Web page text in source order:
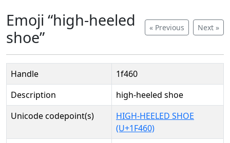
« Previous Next »
Emoji “high-heeled
shoe”
Handle
1f460
Description
high-heeled shoe
Unicode codepoint(s)
HIGH-HEELED SHOE
(U+1F460)